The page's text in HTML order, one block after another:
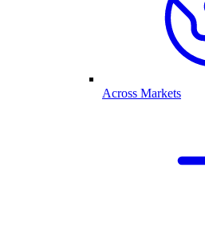
Across Markets